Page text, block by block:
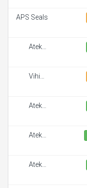
APS Seals
Ateker
Vihiga
Ateker
Ateker
Ateker